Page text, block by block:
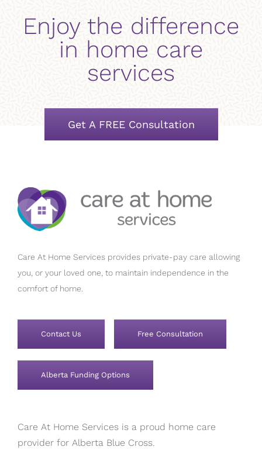
Enjoy the difference
in home care
services
Get A FREE Consultation
Care At Home Services provides private-pay care allowing
you, or your loved one, to maintain independence in the
comfort of home.
Contact Us Free Consultation
Alberta Funding Options
Care At Home Services is a proud home care
provider for Alberta Blue Cross.